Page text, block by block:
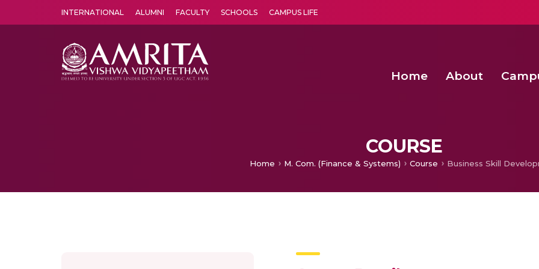
INTERNATIONAL ALUMNI FACULTY SCHOOLS CAMPUS LIFE
Home About
COURSE
Home M. Com. (Finance & Systems) Course Business Skill